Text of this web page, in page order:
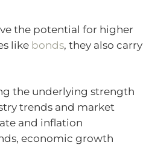
the potential for higher
like bonds, they also carry
the underlying strength
trends and market
and inflation
economic growth